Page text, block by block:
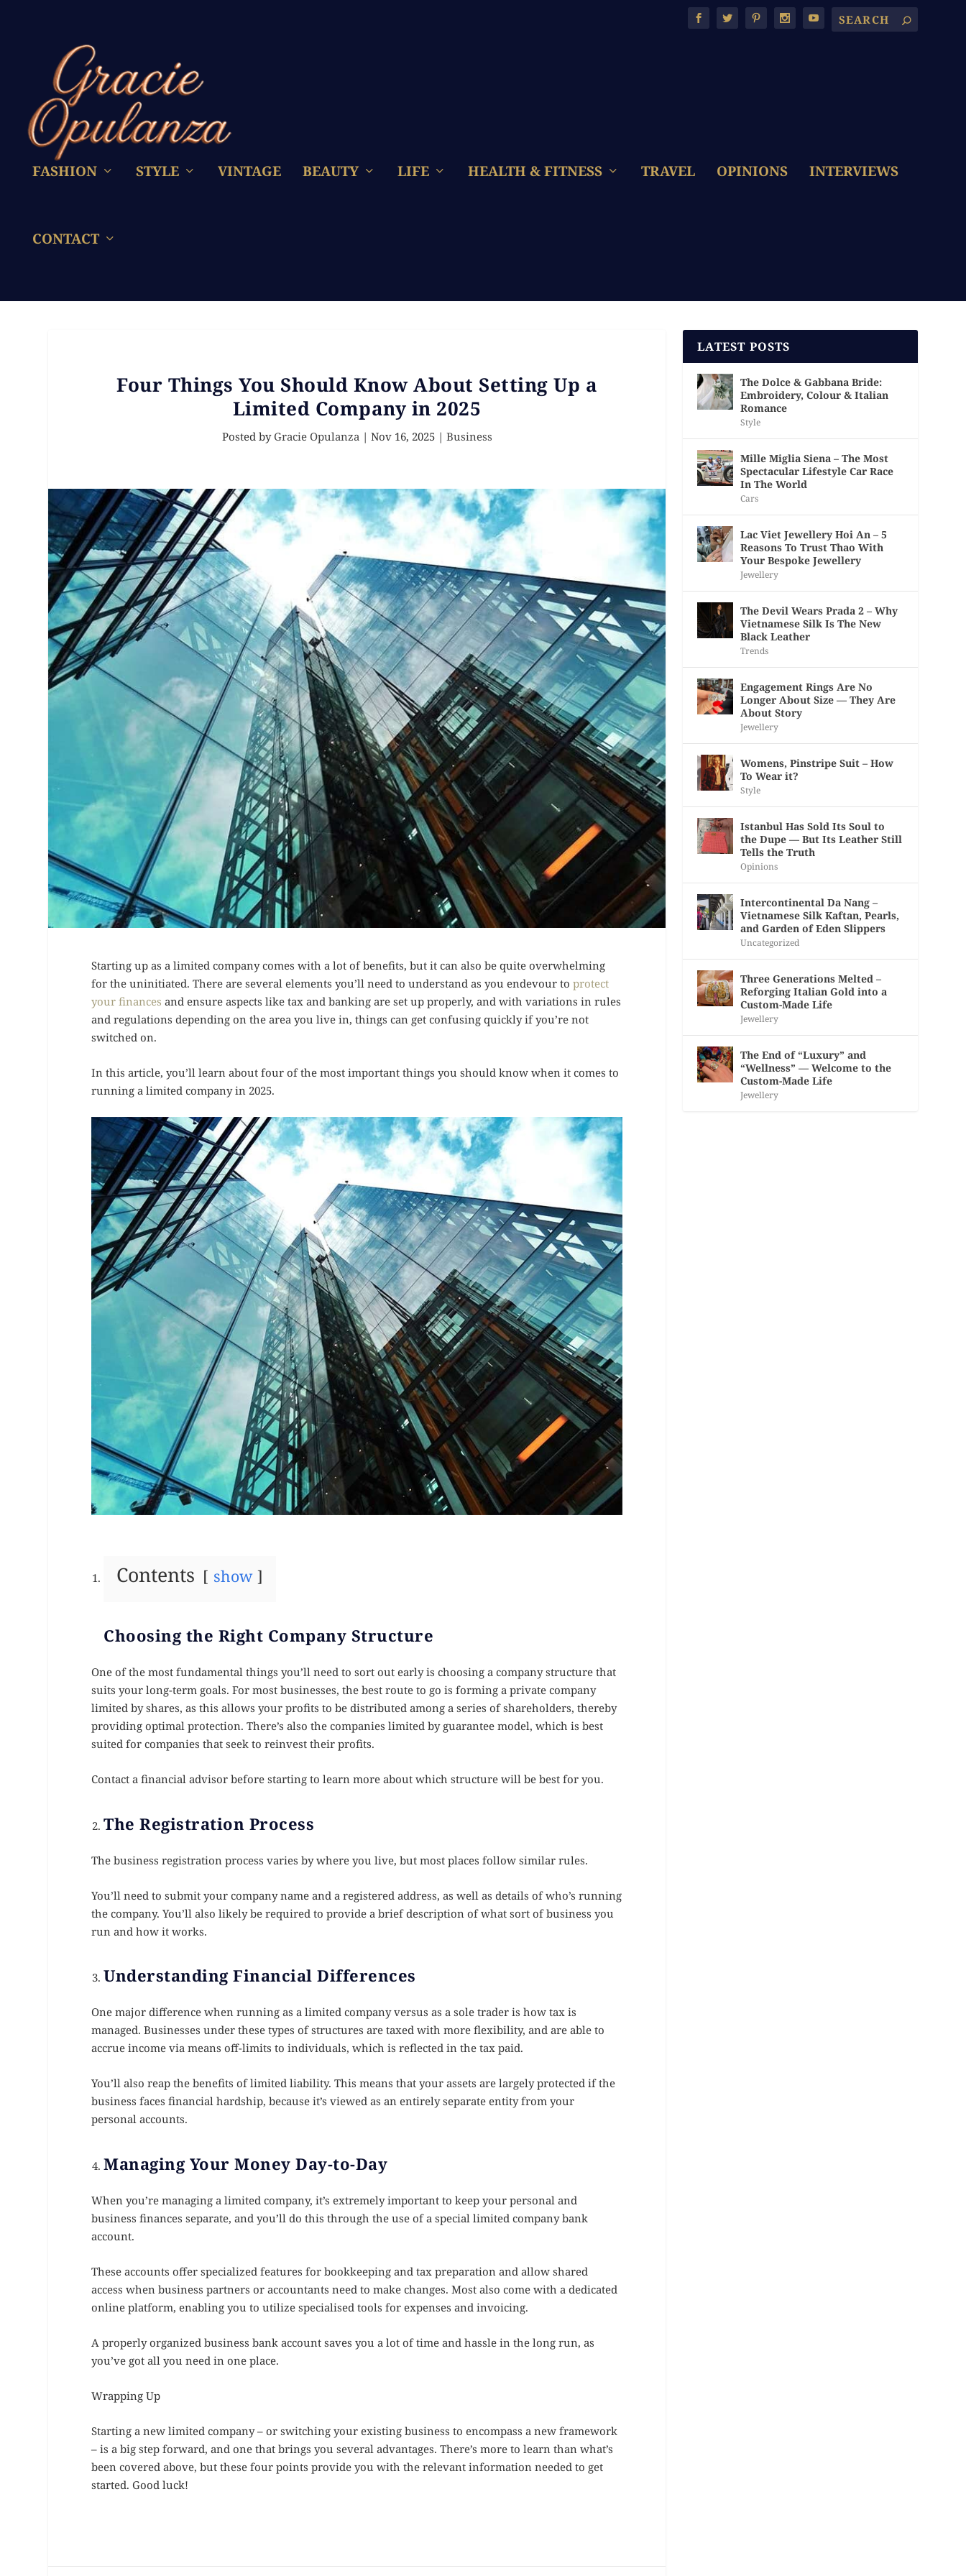
FASHION STYLE VINTAGE BEAUTY LIFE HEALTH & FITNESS TRAVEL OPINIONS INTERVIEWS
CONTACT
Four Things You Should Know About Setting Up a
Limited Company in 2025
Posted by Gracie Opulanza | Nov 16, 2025| Business
Starting up as a limited company comes with a lot of benefits, but it can also be quite overwhelming
for the uninitiated. There are several elements you’ll need to understand as you endevour toprotect
your finances and ensure aspects like tax and banking are set up properly, and with variations in rules
and regulations depending on the area you live in, things can get confusing quickly if you’re not
switched on.
In this article, you’ll learn about four of the most important things you should know when it comes to
running a limited company in 2025.
Contents show
Choosing the Right Company Structure
One of the most fundamental things you’ll need to sort out early is choosing a company structure that
suits your long-term goals. For most businesses, the best route to go is forming a private company
limited by shares, as this allows your profits to be distributed among a series of shareholders, thereby
providing optimal protection. There’s also the companies limited by guarantee model, which is best
suited for companies that seek to reinvest their profits.
Contact a financial advisor before starting to learn more about which structure will be best for you.
The Registration Process
The business registration process varies by where you live, but most places follow similar rules.
You’ll need to submit your company name and a registered address, as well as details of who’s running
the company. You’ll also likely be required to provide a brief description of what sort of business you
run and how it works.
Understanding Financial Differences
One major difference when running as a limited company versus as a sole trader is how tax is
managed. Businesses under these types of structures are taxed with more flexibility, and are able to
accrue income via means off-limits to individuals, which is reflected in the tax paid.
You’ll also reap the benefits of limited liability. This means that your assets are largely protected if the
business faces financial hardship, because it’s viewed as an entirely separate entity from your
personal accounts.
Managing Your Money Day-to-Day
When you’re managing a limited company, it’s extremely important to keep your personal and
business finances separate, and you’ll do this through the use of a special limited company bank
account.
These accounts offer specialized features for bookkeeping and tax preparation and allow shared
access when business partners or accountants need to make changes. Most also come with a dedicated
online platform, enabling you to utilize specialised tools for expenses and invoicing.
A properly organized business bank account saves you a lot of time and hassle in the long run, as
you’ve got all you need in one place.
Wrapping Up
Starting a new limited company – or switching your existing business to encompass a new framework
– is a big step forward, and one that brings you several advantages. There’s more to learn than what’s
been covered above, but these four points provide you with the relevant information needed to get
started. Good luck!
LATEST POSTS
The Dolce & Gabbana Bride:
Embroidery, Colour & Italian
Romance
Style
Mille Miglia Siena – The Most
Spectacular Lifestyle Car Race
In The World
Cars
Lac Viet Jewellery Hoi An – 5
Reasons To Trust Thao With
Your Bespoke Jewellery
Jewellery
The Devil Wears Prada 2 – Why
Vietnamese Silk Is The New
Black Leather
Trends
Engagement Rings Are No
Longer About Size — They Are
About Story
Jewellery
Womens, Pinstripe Suit – How
To Wear it?
Style
Istanbul Has Sold Its Soul to
the Dupe — But Its Leather Still
Tells the Truth
Opinions
Intercontinental Da Nang –
Vietnamese Silk Kaftan, Pearls,
and Garden of Eden Slippers
Uncategorized
Three Generations Melted –
Reforging Italian Gold into a
Custom-Made Life
Jewellery
The End of “Luxury” and
“Wellness” — Welcome to the
Custom-Made Life
Jewellery